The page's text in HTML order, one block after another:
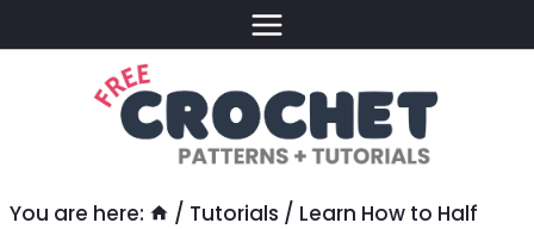
to
You are here: / Tutorials / Learn How to Half